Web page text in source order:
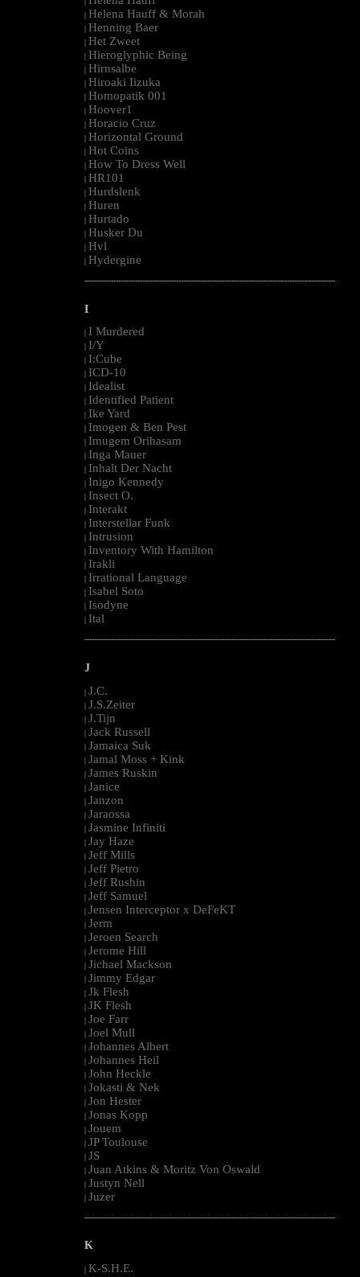
| Helena Hauff & Morah
| Henning Baer
| Het Zweet
| Hieroglyphic Being
| Hirnsalbe
| Hiroaki Iizuka
| Homopatik 001
| Hoover1
| Horacio Cruz
| Horizontal Ground
| Hot Coins
| How To Dress Well
| HR101
| Hurdslenk
| Huren
| Hurtado
| Husker Du
| Hvl
| Hydergine
--------------------------------------------------------------------------------------------------------
I
I Murdered
I/Y
I:Cube
ICD-10
Idealist
Identified Patient
Ike Yard
Imogen & Ben Pest
Imugem Orihasam
Inga Mauer
Inhalt Der Nacht
Inigo Kennedy
Insect O.
Interakt
Interstellar Funk
Intrusion
Inventory With Hamilton
Irakli
Irrational Language
Isabel Soto
Isodyne
Ital
--------------------------------------------------------------------------------------------------------
J
| J.C.
| J.S.Zeiter
| J.Tijn
| Jack Russell
| Jamaica Suk
| Jamal Moss + Kink
| James Ruskin
| Janice
| Janzon
| Jaraossa
| Jasmine Infiniti
| Jay Haze
| Jeff Mills
| Jeff Pietro
| Jeff Rushin
| Jeff Samuel
| Jensen Interceptor x DeFeKT
| Jerm
| Jeroen Search
| Jerome Hill
| Jichael Mackson
| Jimmy Edgar
| Jk Flesh
| JK Flesh
| Joe Farr
| Joel Mull
| Johannes Albert
| Johannes Heil
| John Heckle
| Jokasti & Nek
| Jon Hester
| Jonas Kopp
| Jouem
| JP Toulouse
| JS
| Juan Atkins & Moritz Von Oswald
| Justyn Nell
| Juzer
--------------------------------------------------------------------------------------------------------
K
| K-S.H.E.